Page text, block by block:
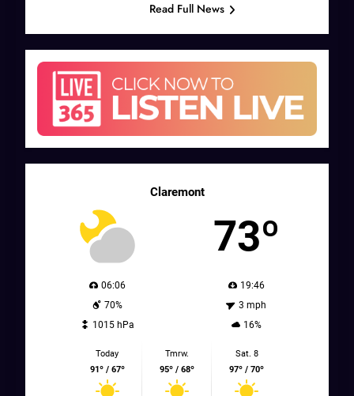
Read Full News
Claremont
73º
06:06
19:46
70%
3 mph
1015 hPa
16%
Today
91º / 67º
Tmrw.
95º / 68º
Sat. 8
97º / 70º